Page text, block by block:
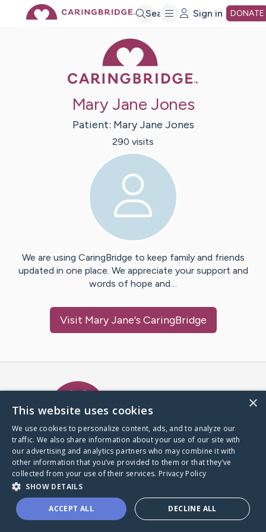
Search Sign in DONATE
Mary Jane Jones
Patient: Mary Jane Jones
290 visits
We are using CaringBridge to keep family and friends
updated in one place. We appreciate your support and
words of hope and…
Visit Mary Jane's CaringBridge
A world where no one goes
through a health journey alone.
Donate to CaringBridge
×
This website uses cookies
We use cookies to personalize content, ads, and to analyze our
traffic. We also share information about your use of our site with
our advertising and analytics partners who may combine it with
other information that you’ve provided to them or that they’ve
collected from your use of their services. Privacy Policy
SHOW DETAILS
ACCEPT ALL DECLINE ALL